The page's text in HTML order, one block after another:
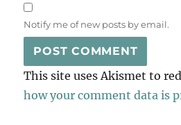
Notify me of new posts by email.
This site uses Akismet to
how your comment data is